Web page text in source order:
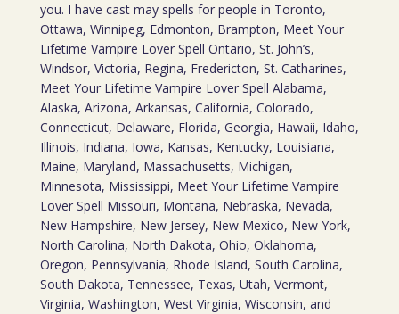
you. I have cast may spells for people in Toronto,
Ottawa, Winnipeg, Edmonton, Brampton, Meet Your
Lifetime Vampire Lover Spell Ontario, St. John’s,
Windsor, Victoria, Regina, Fredericton, St. Catharines,
Meet Your Lifetime Vampire Lover Spell Alabama,
Alaska, Arizona, Arkansas, California, Colorado,
Connecticut, Delaware, Florida, Georgia, Hawaii, Idaho,
Illinois, Indiana, Iowa, Kansas, Kentucky, Louisiana,
Maine, Maryland, Massachusetts, Michigan,
Minnesota, Mississippi, Meet Your Lifetime Vampire
Lover Spell Missouri, Montana, Nebraska, Nevada,
New Hampshire, New Jersey, New Mexico, New York,
North Carolina, North Dakota, Ohio, Oklahoma,
Oregon, Pennsylvania, Rhode Island, South Carolina,
South Dakota, Tennessee, Texas, Utah, Vermont,
Virginia, Washington, West Virginia, Wisconsin, and